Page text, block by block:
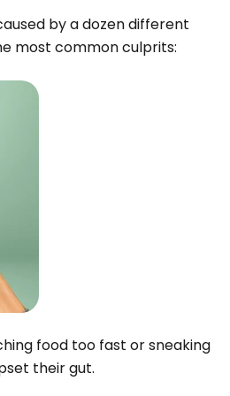
by a dozen different
most common culprits:
food too fast or sneaking
their gut.